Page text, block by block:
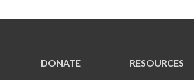
DONATE RESOURCES